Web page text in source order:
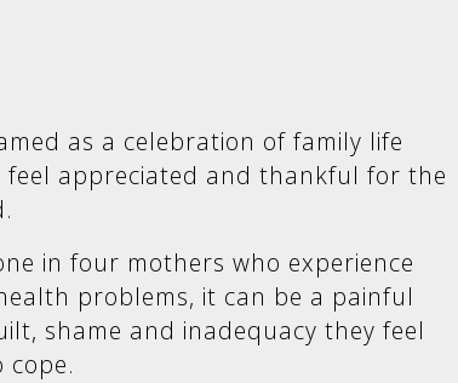
as a celebration of family life
feel appreciated and thankful for the
in four mothers who experience
problems, it can be a painful
shame and inadequacy they feel
cope.